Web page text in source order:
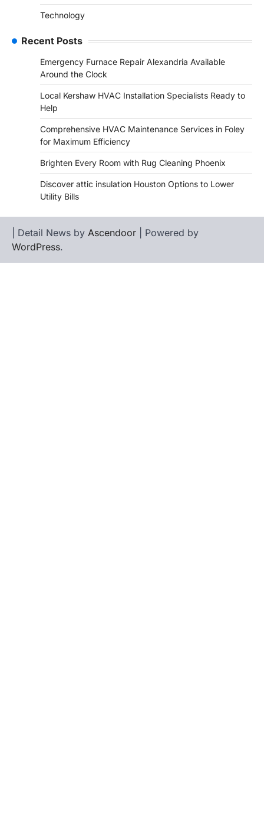
Technology
Recent Posts
Emergency Furnace Repair Alexandria Available
Around the Clock
Local Kershaw HVAC Installation Specialists Ready to
Help
Comprehensive HVAC Maintenance Services in Foley
for Maximum Efficiency
Brighten Every Room with Rug Cleaning Phoenix
Discover attic insulation Houston Options to Lower
Utility Bills
| Detail News by Ascendoor | Powered by
WordPress.